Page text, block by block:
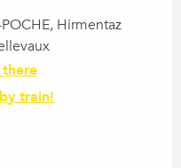
Hirmentaz
train!